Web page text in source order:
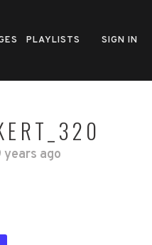
PLAYLISTS SIGN IN
years ago